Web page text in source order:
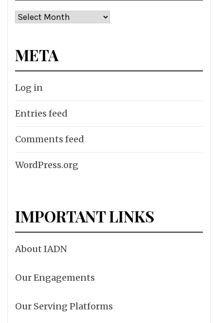
Archives
META
Log in
Entries feed
Comments feed
WordPress.org
IMPORTANT LINKS
About IADN
Our Engagements
Our Serving Platforms